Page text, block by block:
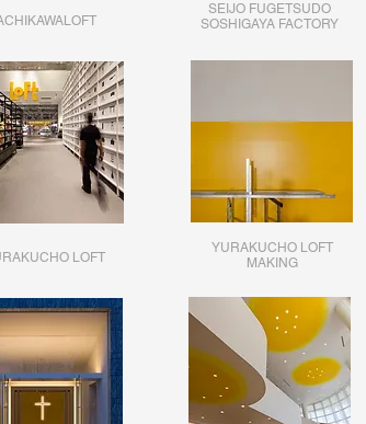
SEIJO FUGETSUDO
SOSHIGAYA FACTORY
LOFT
YURAKUCHO LOFT
​MAKING